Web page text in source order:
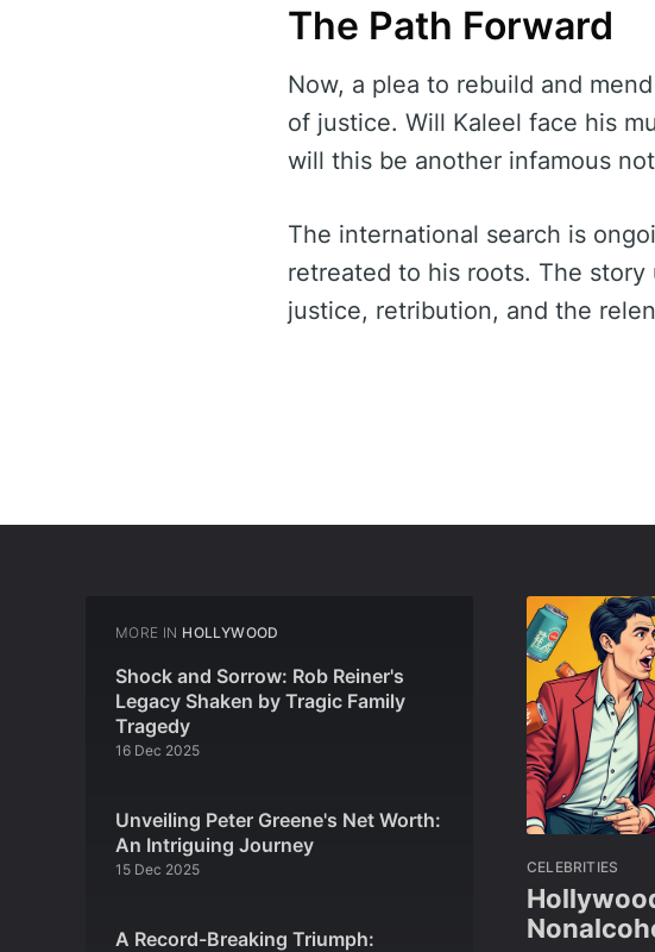
The Path Forward
Now, a plea to rebuild and
of justice. Will Kaleel face his
will this be another infamous
The international search is
retreated to his roots. The
justice, retribution, and the
MORE IN HOLLYWOOD
Shock and Sorrow: Rob Reiner's
Legacy Shaken by Tragic Family
Tragedy
16 Dec 2025
Unveiling Peter Greene's Net Worth:
An Intriguing Journey
15 Dec 2025
A Record-Breaking Triumph:
CELEBRITIES